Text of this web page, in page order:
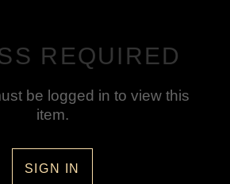
REQUIRED
be logged in to view this
item.
SIGN IN